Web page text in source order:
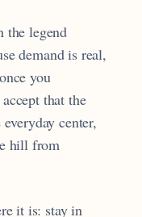
the legend
demand is real,
you
that the
center,
hill from
it is: stay in